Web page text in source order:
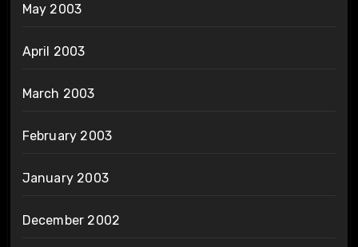
May 2003
April 2003
March 2003
February 2003
January 2003
December 2002